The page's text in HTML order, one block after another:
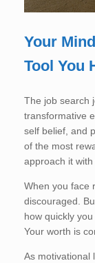
Your
Tool You
The job search
transformative
self belief, and
of the most
approach it
When you face
discouraged.
how quickly
Your worth is
As motivational